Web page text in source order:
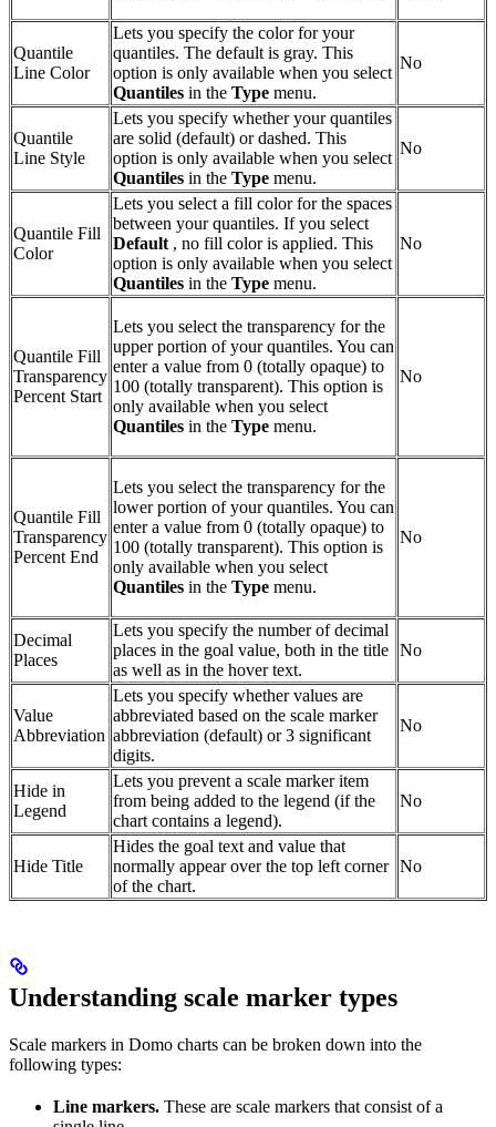
Quantile
Line Color
Lets you specify the color for your
quantiles. The default is gray. This
option is only available when you select
Quantiles in the Type menu.
No
Quantile
Line Style
Lets you specify whether your quantiles
are solid (default) or dashed. This
option is only available when you select
Quantiles in the Type menu.
No
Quantile Fill
Color
Lets you select a fill color for the spaces
between your quantiles. If you select
Default , no fill color is applied. This
option is only available when you select
Quantiles in the Type menu.
No
Quantile Fill
Transparency
Percent Start
Lets you select the transparency for the
upper portion of your quantiles. You can
enter a value from 0 (totally opaque) to
100 (totally transparent). This option is
only available when you select
Quantiles in the Type menu.
No
Quantile Fill
Transparency
Percent End
Lets you select the transparency for the
lower portion of your quantiles. You can
enter a value from 0 (totally opaque) to
100 (totally transparent). This option is
only available when you select
Quantiles in the Type menu.
No
Decimal
Places
Lets you specify the number of decimal
places in the goal value, both in the title
as well as in the hover text.
No
Value
Abbreviation
Lets you specify whether values are
abbreviated based on the scale marker
abbreviation (default) or 3 significant
digits.
No
Hide in
Legend
Lets you prevent a scale marker item
from being added to the legend (if the
chart contains a legend).
No
Hide Title
Hides the goal text and value that
normally appear over the top left corner
of the chart.
No
Understanding scale marker types
Scale markers in Domo charts can be broken down into the
following types:
Line markers. These are scale markers that consist of a